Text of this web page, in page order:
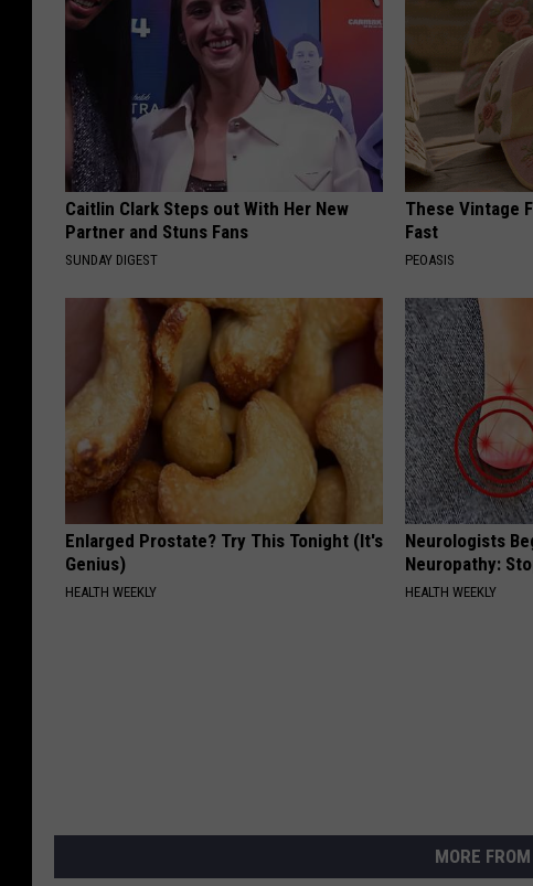
Caitlin Clark Steps out With Her New
Partner and Stuns Fans
SUNDAY DIGEST
These Vintage
Fast
PEOASIS
Enlarged Prostate? Try This Tonight (It's
Genius)
HEALTH WEEKLY
Neurologists
Neuropathy:
HEALTH WEEKLY
MORE